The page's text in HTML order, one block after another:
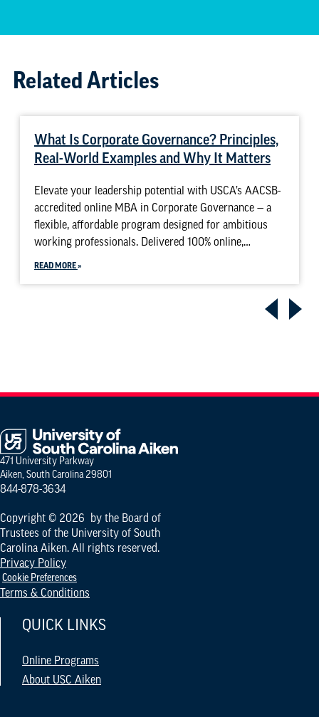
Related Articles
What Is Corporate Governance? Principles,
Real-World Examples and Why It Matters
Elevate your leadership potential with USCA’s AACSB-
accredited online MBA in Corporate Governance — a
flexible, affordable program designed for ambitious
working professionals. Delivered 100% online,…
READ MORE
471 University Parkway
Aiken, South Carolina 29801
844-878-3634
Copyright © 2026 by the Board of
Trustees of the University of South
Carolina Aiken. All rights reserved.
Privacy Policy
Cookie Preferences
Terms & Conditions
QUICK LINKS
Online Programs
About USC Aiken